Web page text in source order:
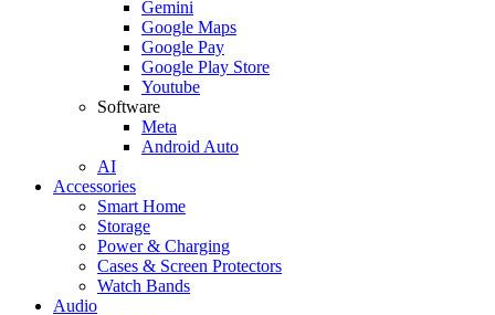
Gemini
Google Maps
Google Pay
Google Play Store
Youtube
Software
Meta
Android Auto
AI
Accessories
Smart Home
Storage
Power & Charging
Cases & Screen Protectors
Watch Bands
Audio